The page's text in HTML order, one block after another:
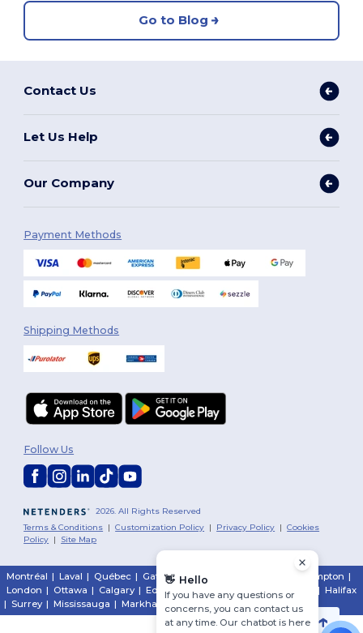
Go to Blog
Contact Us
Let Us Help
Our Company
Payment Methods
Shipping Methods
2026. All Rights Reserved
Terms & Conditions |Customization Policy | Privacy Policy |Cookies
Policy | Site Map
Follow Us
Montréal | Laval | Québec | Gatineau | Hamilton Brampton |
London | Ottawa | Calgary | Edmonton | | Halifax
| Surrey | Mississauga | Markham
👋 Hello
If you have any questions or
concerns, you can contact us
at any time. Our chatbot is here